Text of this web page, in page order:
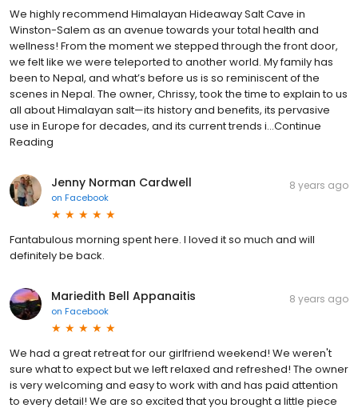
We highly recommend Himalayan Hideaway Salt Cave in
Winston-Salem as an avenue towards your total health and
wellness! From the moment we stepped through the front door,
we felt like we were teleported to another world. My family has
been to Nepal, and what’s before us is so reminiscent of the
scenes in Nepal. The owner, Chrissy, took the time to explain to us
all about Himalayan salt—its history and benefits, its pervasive
use in Europe for decades, and its current trends i...Continue
Reading
Jenny Norman Cardwell
on Facebook
8 years ago
Fantabulous morning spent here. I loved it so much and will
definitely be back.
Mariedith Bell Appanaitis
on Facebook
8 years ago
We had a great retreat for our girlfriend weekend! We weren't
sure what to expect but we left relaxed and refreshed! The owner
is very welcoming and easy to work with and has paid attention
to every detail! We are so excited that you brought a little piece